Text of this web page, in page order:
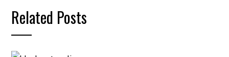
Related Posts